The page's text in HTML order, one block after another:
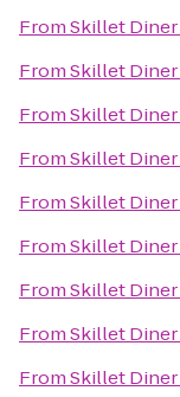
FromSkillet Diner
FromSkillet Diner
FromSkillet Diner
FromSkillet Diner
FromSkillet Diner
FromSkillet Diner
FromSkillet Diner
FromSkillet Diner
FromSkillet Diner